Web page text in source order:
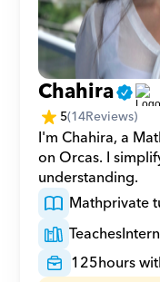
Chahira
5(14Reviews)
I'm Chahira, a
on Orcas. I
understanding.
Mathprivate
Teaches
125hours